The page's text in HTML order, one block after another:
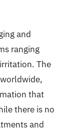
and
ranging
The
that
there is no
and